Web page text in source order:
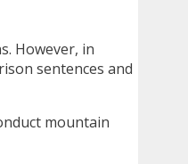
However, in
sentences and
mountain